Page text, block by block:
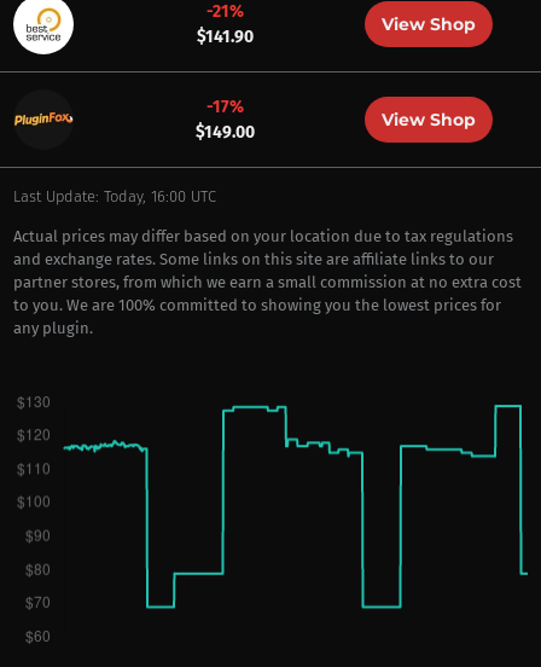
-21%
$141.90
View Shop
-17%
$149.00
View Shop
Last Update: Today, 16:00 UTC
Actual prices may differ based on your location due to tax regulations
and exchange rates. Some links on this site are affiliate links to our
partner stores, from which we earn a small commission at no extra cost
to you. We are 100% committed to showing you the lowest prices for
any plugin.